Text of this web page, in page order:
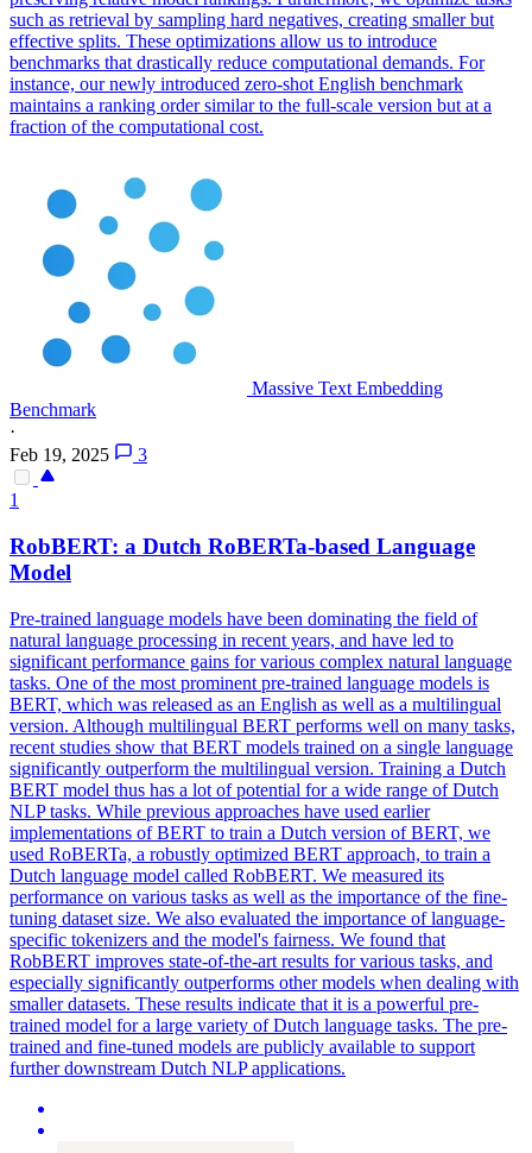
such as retrieval by sampling hard negatives, creating smaller but
effective splits. These optimizations allow us to introduce
benchmarks that drastically reduce computational demands. For
instance, our newly introduced zero-shot English benchmark
maintains a ranking order similar to the full-scale version but at a
fraction of the computational cost.
Massive Text Embedding
Benchmark
·
Feb 19, 2025
3
1
RobBERT: a Dutch RoBERTa-based Language
Model
Pre-trained language models have been dominating the field of
natural language processing in recent years, and have led to
significant performance gains for various complex natural language
tasks. One of the most prominent pre-trained language models is
BERT, which was released as an English as well as a multilingual
version. Although multilingual BERT performs well on many tasks,
recent studies show that BERT models trained on a single language
significantly outperform the multilingual version. Training a Dutch
BERT model thus has a lot of potential for a wide range of Dutch
NLP tasks. While previous approaches have used earlier
implementations of BERT to train a Dutch version of BERT, we
used RoBERTa, a robustly optimized BERT approach, to train a
Dutch language model called RobBERT. We measured its
performance on various tasks as well as the importance of the fine-
tuning dataset size. We also evaluated the importance of language-
specific tokenizers and the model's fairness. We found that
RobBERT improves state-of-the-art results for various tasks, and
especially significantly outperforms other models when dealing with
smaller datasets. These results indicate that it is a powerful pre-
trained model for a large variety of Dutch language tasks. The pre-
trained and fine-tuned models are publicly available to support
further downstream Dutch NLP applications.